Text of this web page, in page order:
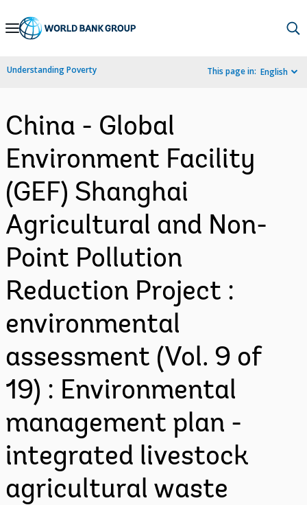
Skip
Navigation
Understanding Poverty This page in: English
China - Global
Environment Facility
(GEF) Shanghai
Agricultural and Non-
Point Pollution
Reduction Project :
environmental
assessment (Vol. 9 of
19) : Environmental
management plan -
integrated livestock
agricultural waste